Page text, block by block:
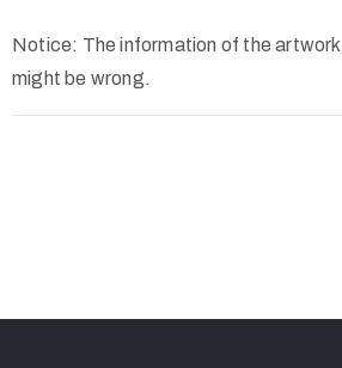
Notice: The information of the
might be wrong.